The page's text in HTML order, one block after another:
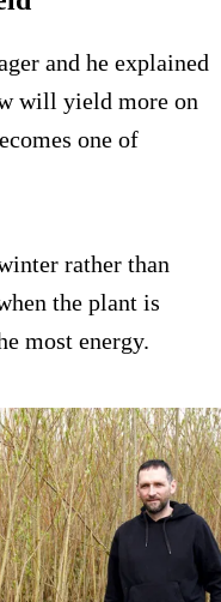
and he explained
will yield more on
one of
rather than
the plant is
most energy.